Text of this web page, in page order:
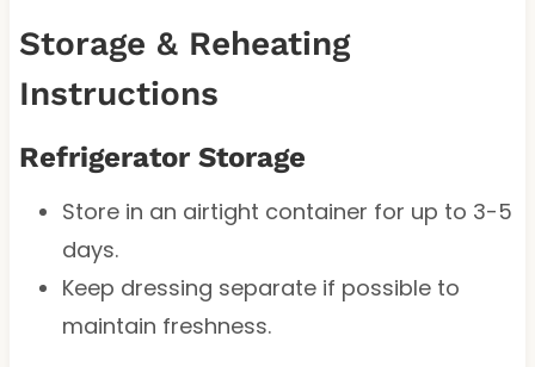
Storage & Reheating
Instructions
Refrigerator Storage
Store in an airtight container for up to 3-5
days.
Keep dressing separate if possible to
maintain freshness.